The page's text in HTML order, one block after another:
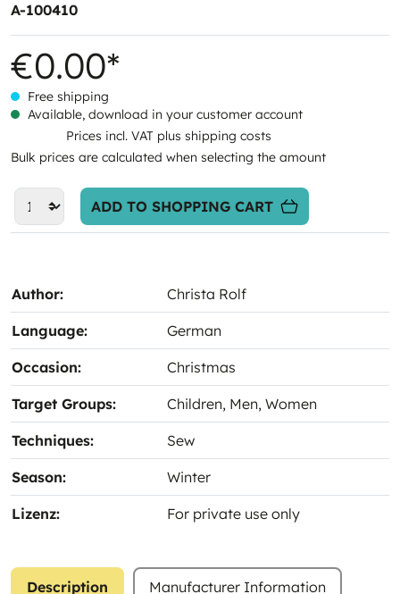
A-100410
€0.00*
Free shipping
Available, download in your customer account
Prices incl. VAT plus shipping costs
Bulk prices are calculated when selecting the amount
ADD TO SHOPPING CART
Author: Christa Rolf
Language: German
Occasion: Christmas
Target Groups: Children, Men, Women
Techniques: Sew
Season: Winter
Lizenz: For private use only
Description Manufacturer Information